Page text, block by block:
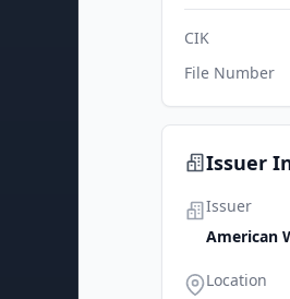
CIK
File Number
Issuer
Issuer
American
Location